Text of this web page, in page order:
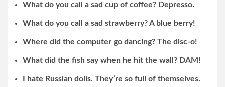
What do you call a sad cup of coffee? Depresso.
What do you call a sad strawberry? A blue berry!
Where did the computer go dancing? The disc-o!
What did the fish say when he hit the wall? DAM!
I hate Russian dolls. They’re so full of themselves.